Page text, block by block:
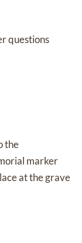
questions
the
marker
at the grave